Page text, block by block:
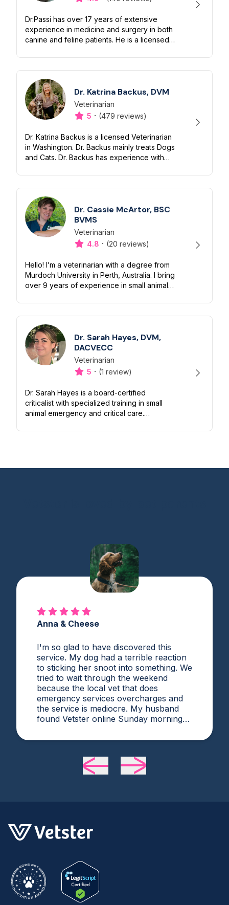
Dr.Passi has over 17 years of extensive
experience in medicine and surgery in both
canine and feline patients. He is a licensed
Department of Health. Telemedicine...
Dr. Katrina Backus, DVM
Designation
Veterinarian
Capabilities
5 · (479 reviews)
Dr. Katrina Backus is a licensed Veterinarian
in Washington. Dr. Backus mainly treats Dogs
and Cats. Dr. Backus has experience with
Dr. Backus has been practici...
Dr. Cassie McArtor, BSC
BVMS
Designation
Veterinarian
Capabilities
4.8 · (20 reviews)
Hello! I’m a veterinarian with a degree from
Murdoch University in Perth, Australia. I bring
over 9 years of experience in small animal
of experience worki...
Dr. Sarah Hayes, DVM,
DACVECC
Designation
Veterinarian
Capabilities
5 · (1 review)
Dr. Sarah Hayes is a board-certified
criticalist with specialized training in small
animal emergency and critical care.
earned her Bachelor of Science in Biology
Anna & Cheese
I'm so glad to have discovered this
service. My dog had a terrible reaction
to sticking her snoot into something. We
tried to wait through the weekend
because the local vet that does
emergency services overcharges and
the service is mediocre. My husband
found Vetster online Sunday morning
attention. Dr. Cruzen was personable,
very experienced and knowledgeable.
24 hours later my sweet girl is definitely